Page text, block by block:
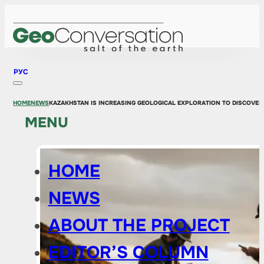
РУС
MENU
HOME
NEWS
ABOUT THE PROJECT
EDITOR’S COLUMN
HOMENEWSKAZAKHSTAN IS INCREASING GEOLOGICAL EXPLORATION TO